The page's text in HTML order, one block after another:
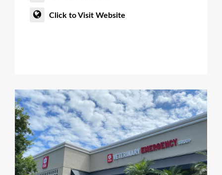
Click to Visit Website